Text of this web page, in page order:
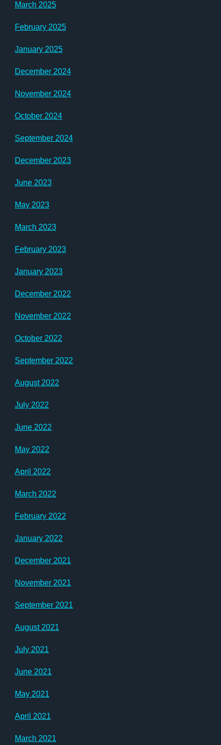
March 2025
February 2025
January 2025
December 2024
November 2024
October 2024
September 2024
December 2023
June 2023
May 2023
March 2023
February 2023
January 2023
December 2022
November 2022
October 2022
September 2022
August 2022
July 2022
June 2022
May 2022
April 2022
March 2022
February 2022
January 2022
December 2021
November 2021
September 2021
August 2021
July 2021
June 2021
May 2021
April 2021
March 2021